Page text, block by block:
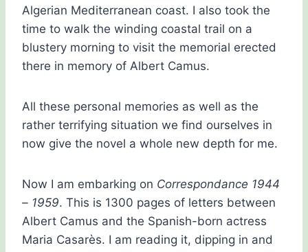
Algerian Mediterranean coast. I also took the
time to walk the winding coastal trail on a
blustery morning to visit the memorial erected
there in memory of Albert Camus.
All these personal memories as well as the
rather terrifying situation we find ourselves in
now give the novel a whole new depth for me.
Now I am embarking on Correspondance 1944
– 1959. This is 1300 pages of letters between
Albert Camus and the Spanish-born actress
Maria Casarès. I am reading it, dipping in and